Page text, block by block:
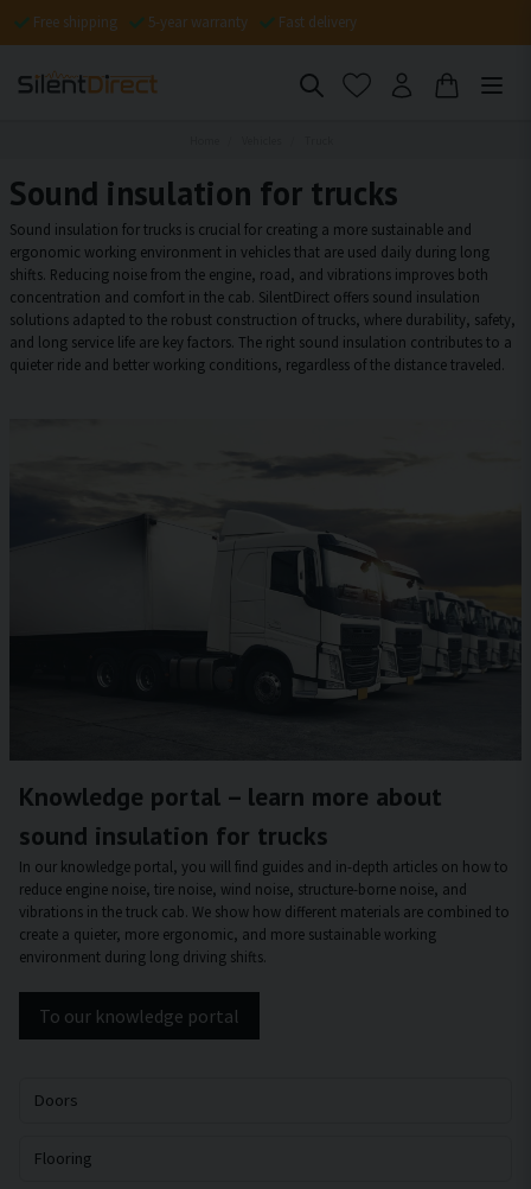
Free shipping 5-year warranty Fast delivery
Sound insulation for trucks
Sound insulation for trucks is crucial for creating a more sustainable and
ergonomic working environment in vehicles that are used daily during long
shifts. Reducing noise from the engine, road, and vibrations improves both
concentration and comfort in the cab. SilentDirect offers sound insulation
solutions adapted to the robust construction of trucks, where durability, safety,
and long service life are key factors. The right sound insulation contributes to a
quieter ride and better working conditions, regardless of the distance traveled.
Knowledge portal – learn more about
sound insulation for trucks
In our knowledge portal, you will find guides and in-depth articles on how to
reduce engine noise, tire noise, wind noise, structure-borne noise, and
vibrations in the truck cab. We show how different materials are combined to
create a quieter, more ergonomic, and more sustainable working
environment during long driving shifts.
To our knowledge portal
Doors
Flooring